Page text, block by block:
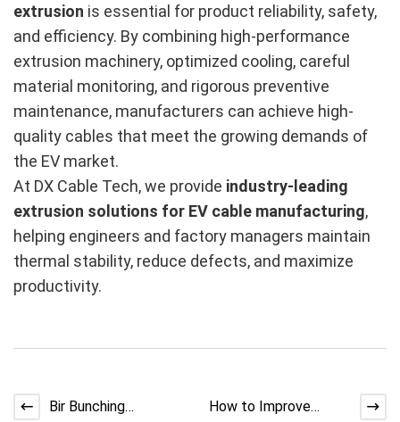
extrusion is essential for product reliability, safety,
and efficiency. By combining high-performance
extrusion machinery, optimized cooling, careful
material monitoring, and rigorous preventive
maintenance, manufacturers can achieve high-
quality cables that meet the growing demands of
the EV market.
At DX Cable Tech, we provide industry-leading
extrusion solutions for EV cable manufacturing,
helping engineers and factory managers maintain
thermal stability, reduce defects, and maximize
productivity.
Bir Bunching
How to Improve